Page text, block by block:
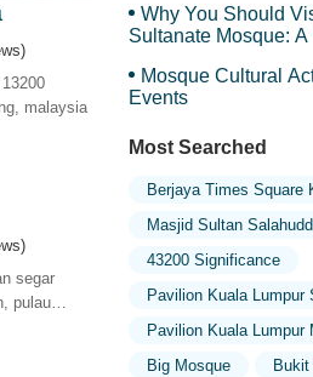
malaysia
segar
pulau
Why You Should
Sultanate Mosque:
Mosque Cultural
Events
Most Searched
Berjaya Times Square
Masjid Sultan
43200 Significance
Pavilion Kuala Lumpur
Pavilion Kuala Lumpur
Big Mosque